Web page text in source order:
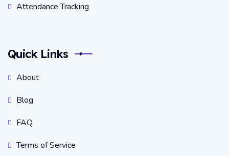
Attendance Tracking
Quick Links
About
Blog
FAQ
Terms of Service